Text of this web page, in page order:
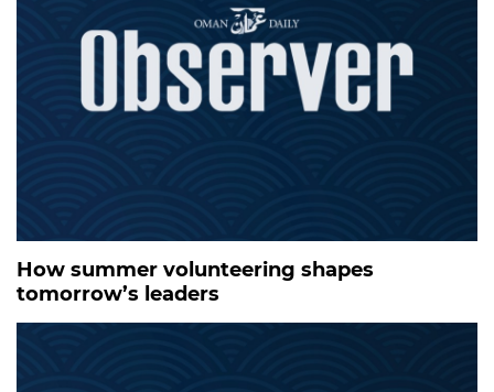
How summer volunteering shapes
tomorrow’s leaders